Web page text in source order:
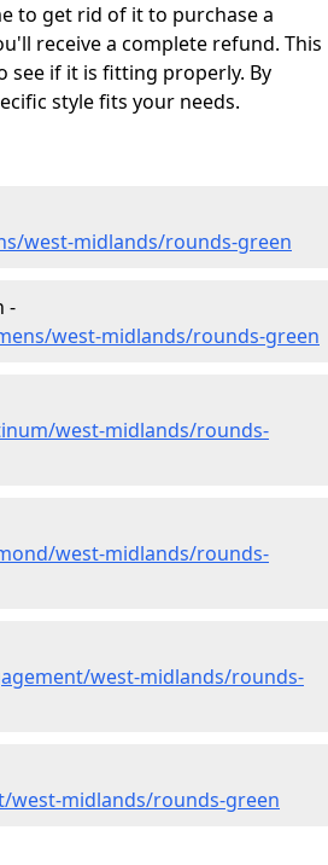
to get rid of it to purchase a
receive a complete refund. This
see if it is fitting properly. By
style fits your needs.
west-midlands/rounds-green
-
west-midlands/rounds-green
west-midlands/rounds-
west-midlands/rounds-
west-midlands/rounds-
midlands/rounds-green